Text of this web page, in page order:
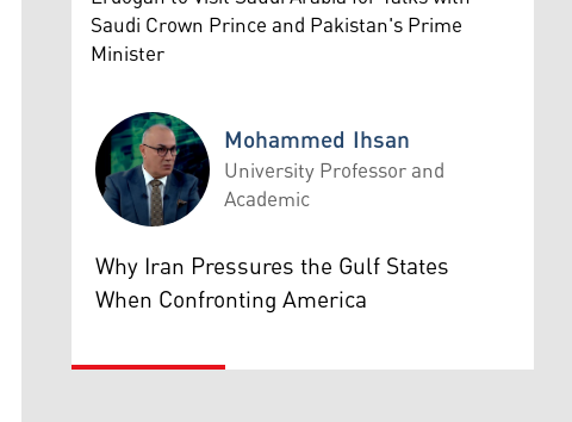
Saudi Crown Prince and Pakistan's Prime
Minister
Mohammed Ihsan
Mohammed Ihsan
University Professor and
Academic
Why Iran Pressures the Gulf States
When Confronting America